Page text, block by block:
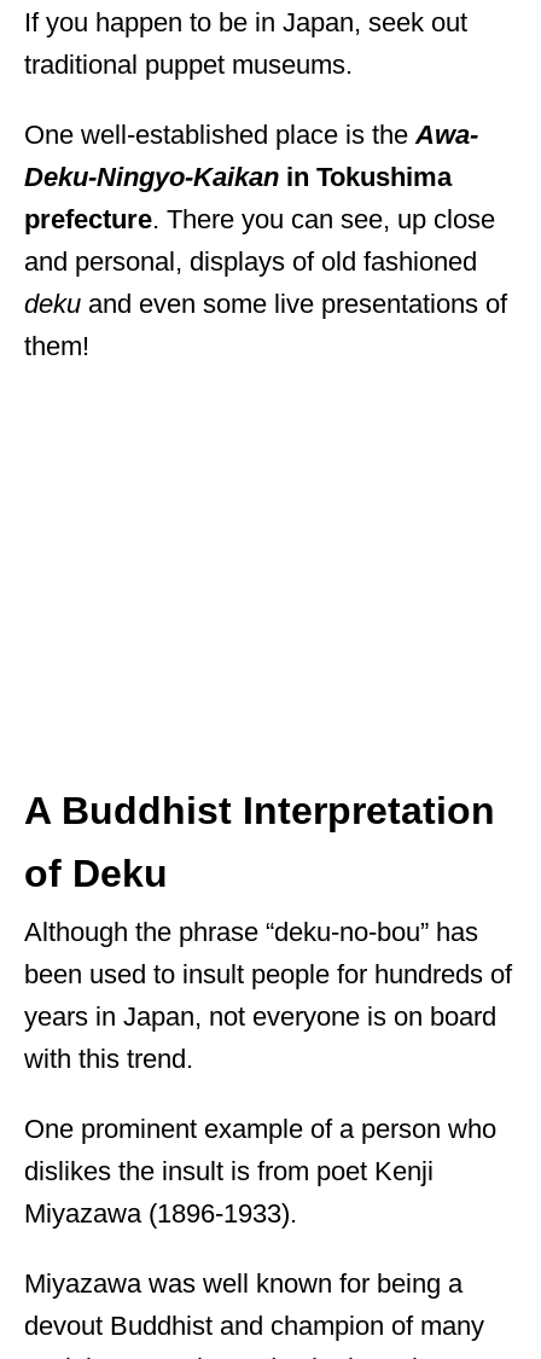
If you happen to be in Japan, seek out
traditional puppet museums.
One well-established place is the Awa-
Deku-Ningyo-Kaikan in Tokushima
prefecture. There you can see, up close
and personal, displays of old fashioned
deku and even some live presentations of
them!
A Buddhist Interpretation
of Deku
Although the phrase “deku-no-bou” has
been used to insult people for hundreds of
years in Japan, not everyone is on board
with this trend.
One prominent example of a person who
dislikes the insult is from poet Kenji
Miyazawa (1896-1933).
Miyazawa was well known for being a
devout Buddhist and champion of many